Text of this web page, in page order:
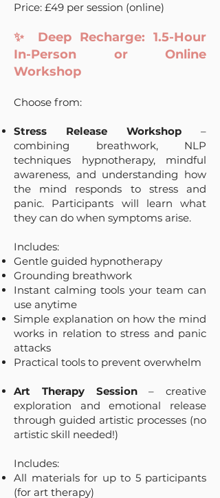
Price: £49 per session (online)
✨ Deep Recharge: 1.5-Hour
In-Person or Online
Workshop
Choose from:
Stress Release Workshop –
combining breathwork, NLP
techniques hypnotherapy, mindful
awareness, and understanding how
the mind responds to stress and
panic. Participants will learn what
they can do when symptoms arise.
Includes:
Gentle guided hypnotherapy
Grounding breathwork
Instant calming tools your team can
use anytime
Simple explanation on how the mind
works in relation to stress and panic
attacks
Practical tools to prevent overwhelm
Art Therapy Session– creative
exploration and emotional release
through guided artistic processes (no
artistic skill needed!)
Includes:
All materials for up to 5 participants
(for art therapy)